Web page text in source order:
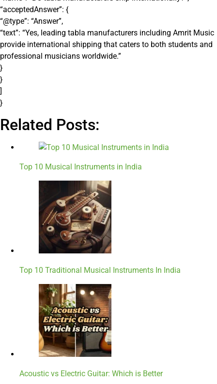
“acceptedAnswer”: {
“@type”: “Answer”,
“text”: “Yes, leading tabla manufacturers including Amrit Music
provide international shipping that caters to both students and
professional musicians worldwide.”
}
}
]
}
Related Posts:
Top 10 Musical Instruments in India
Top 10 Traditional Musical Instruments In India
Acoustic vs Electric Guitar: Which is Better